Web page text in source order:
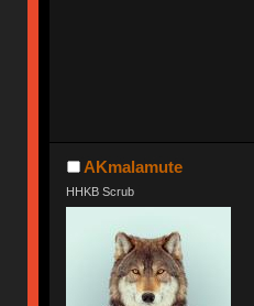
AKmalamute
HHKB Scrub